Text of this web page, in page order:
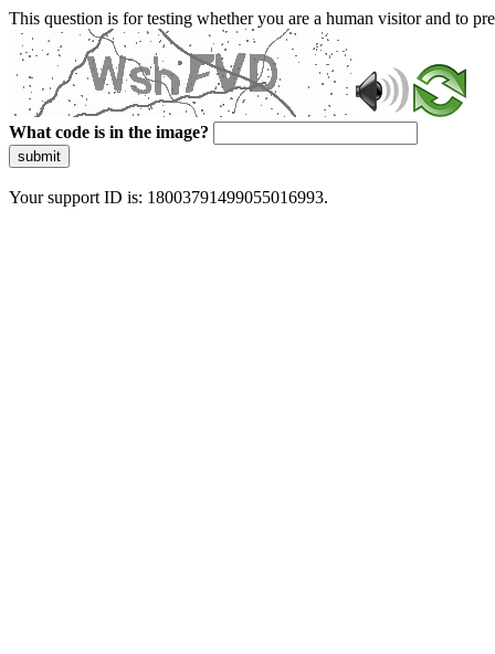
This question is for testing whether you are a human visitor and to
What code is in the image?
submit
Your support ID is: 18003791499055016993.